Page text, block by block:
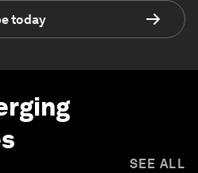
today
SEE ALL